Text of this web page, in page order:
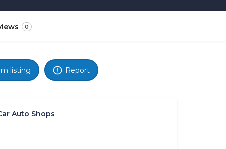
0
listing Report
Auto Shops